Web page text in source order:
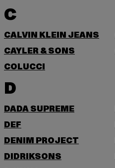
C
CALVIN KLEIN JEANS
CAYLER & SONS
COLUCCI
D
DADA SUPREME
DEF
DENIM PROJECT
DIDRIKSONS